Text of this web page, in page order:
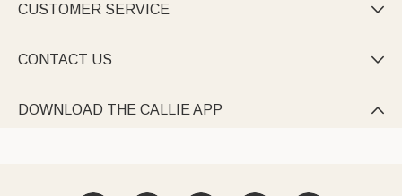
CUSTOMER SERVICE 
CONTACT US 
DOWNLOAD THE CALLIE APP 